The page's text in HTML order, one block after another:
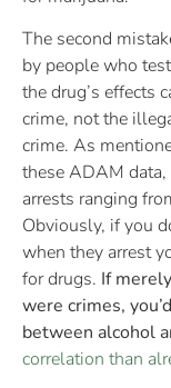
The second
by people who
the drug’s effects
crime, not the
crime. As
these ADAM
arrests ranging
Obviously, if you
when they arrest
for drugs. If
were crimes,
between alcohol
correlation than